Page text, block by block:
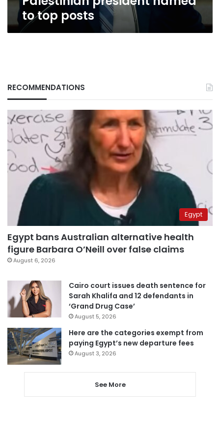
to top posts
RECOMMENDATIONS
Egypt
Egypt bans Australian alternative health
figure Barbara O’Neill over false claims
August 6, 2026
Cairo court issues death sentence for
Sarah Khalifa and 12 defendants in
‘Grand Drug Case’
August 5, 2026
Here are the categories exempt from
paying Egypt’s new departure fees
August 3, 2026
See More